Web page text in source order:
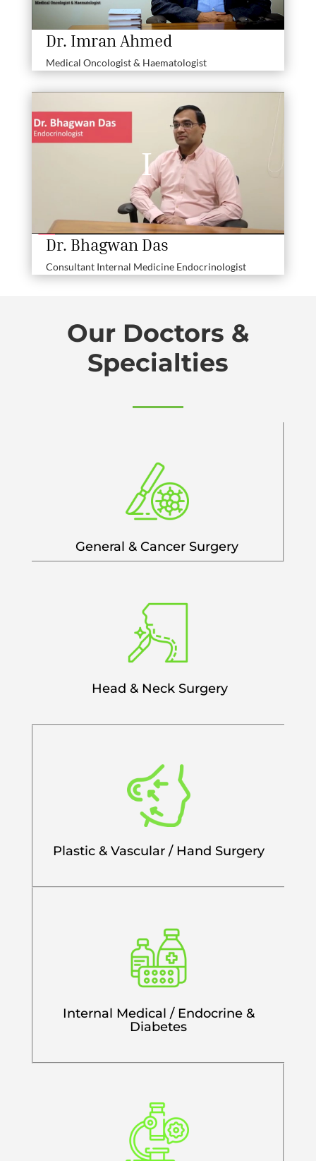
Dr. Imran Ahmed
Medical Oncologist & Haematologist
Dr. Bhagwan Das
Consultant Internal Medicine Endocrinologist
Our Doctors &
Specialties
General & Cancer Surgery
Head & Neck Surgery
Plastic & Vascular / Hand Surgery
Internal Medical / Endocrine &
Diabetes